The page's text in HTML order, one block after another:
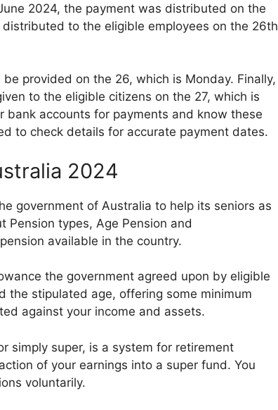
2024, the payment was distributed on the
to the eligible employees on the 26th
provided on the 26, which is Monday. Finally,
to the eligible citizens on the 27, which is
bank accounts for payments and know these
to check details for accurate payment dates.
2024
government of Australia to help its seniors as
Pension types, Age Pension and
available in the country.
the government agreed upon by eligible
the stipulated age, offering some minimum
against your income and assets.
simply super, is a system for retirement
of your earnings into a super fund. You
voluntarily.